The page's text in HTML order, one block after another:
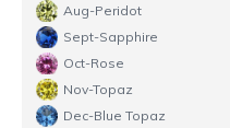
Aug-Peridot
Sept-Sapphire
Oct-Rose
Nov-Topaz
Dec-Blue Topaz